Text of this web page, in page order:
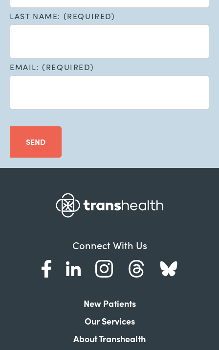
LAST NAME: (REQUIRED)
EMAIL: (REQUIRED)
SEND
Connect With Us
New Patients
Our Services
About Transhealth